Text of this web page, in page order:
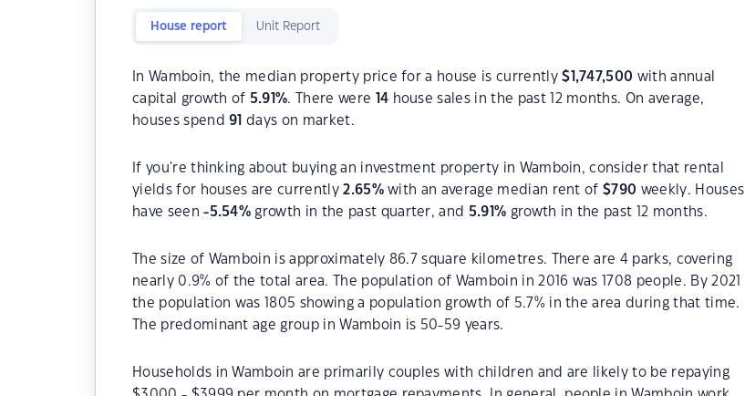
House report Unit Report
In Wamboin, the median property price for a house is currently$ 1,747,500 with annual
capital growth of 5.91%. There were 14 house sales in the past 12 months. On average,
houses spend91 days on market.
If you're thinking about buying an investment property in Wamboin, consider that rental
yields for houses are currently2.65%with an average median rent of$790 weekly. Houses
have seen-5.54% growth in the past quarter, and 5.91 % growth in the past 12 months.
The size of Wamboin is approximately 86.7 square kilometres. There are 4 parks, covering
nearly 0.9% of the total area. The population of Wamboin in 2016 was 1708 people. By 2021
the population was 1805 showing a population growth of 5.7% in the area during that time.
The predominant age group in Wamboin is 50-59 years.
Households in Wamboin are primarily couples with children and are likely to be repaying